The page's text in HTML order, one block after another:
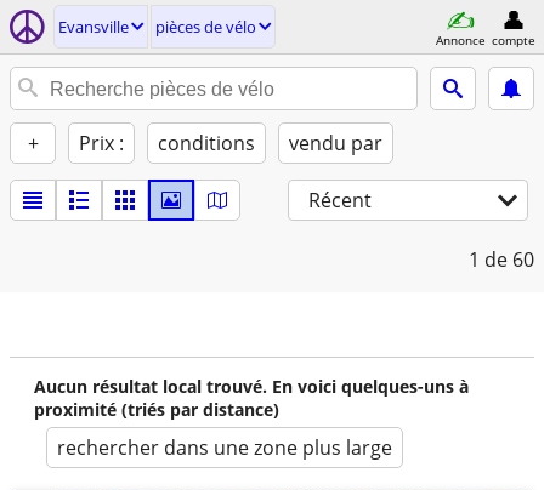
Evansville pièces de vélo
Annonce compte
+ Prix : conditions vendu par
Récent
1 de 60
Aucun résultat local trouvé. En voici quelques-uns à
proximité (triés par distance)
rechercher dans une zone plus large